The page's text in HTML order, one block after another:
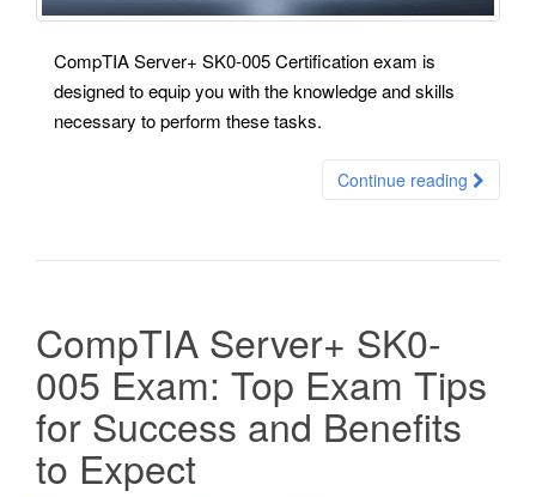
CompTIA Server+ SK0-005 Certification exam is
designed to equip you with the knowledge and skills
necessary to perform these tasks.
Continue reading
CompTIA Server+ SK0-
005 Exam: Top Exam Tips
for Success and Benefits
to Expect